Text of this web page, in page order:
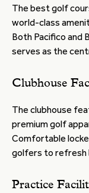
The best golf
world-class
Both Pacifico and
serves as the
Clubhouse
The clubhouse
premium golf
Comfortable
golfers to refresh
Practice